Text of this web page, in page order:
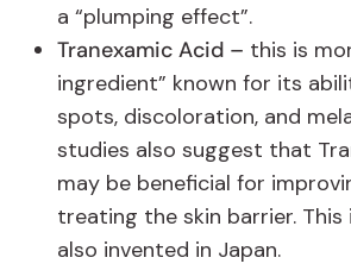
a “plumping effect”.
Tranexamic Acid – this is
ingredient” known for its
spots, discoloration, and
studies also suggest that
may be beneficial for
treating the skin barrier.
also invented in Japan.